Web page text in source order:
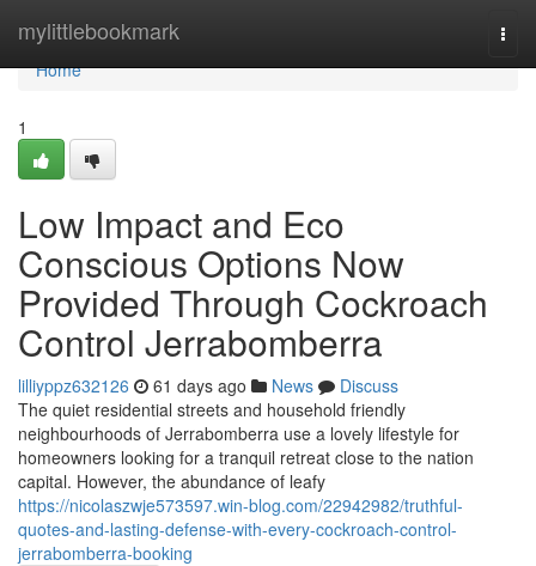
mylittlebookmark
Home
Home
1
Low Impact and Eco
Conscious Options Now
Provided Through Cockroach
Control Jerrabomberra
lilliyppz632126 61 days ago News
Discuss
The quiet residential streets and household friendly
neighbourhoods of Jerrabomberra use a lovely lifestyle for
homeowners looking for a tranquil retreat close to the nation
capital. However, the abundance of leafy
https://nicolaszwje573597.win-blog.com/22942982/truthful-
quotes-and-lasting-defense-with-every-cockroach-control-
jerrabomberra-booking